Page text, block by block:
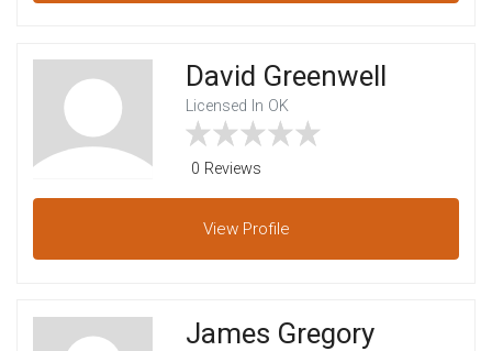
David Greenwell
Licensed In OK
0 Reviews
View Profile
James Gregory